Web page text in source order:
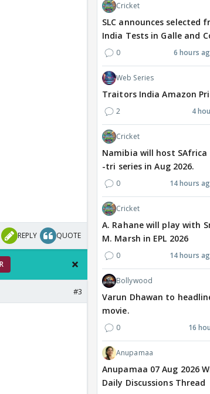
REPLY QUOTE
#3
Cricket
SLC announces selected
India Tests in Galle and
0 6 hours
Web Series
Traitors India Amazon
2 4
Cricket
Namibia will host SAfrica
-tri series in Aug 2026.
0 14 hours
Cricket
A. Rahane will play with
M. Marsh in EPL 2026
0 14 hours
Bollywood
Varun Dhawan to
movie.
0 16
Anupamaa
Anupamaa 07 Aug 2026
Daily Discussions Thread